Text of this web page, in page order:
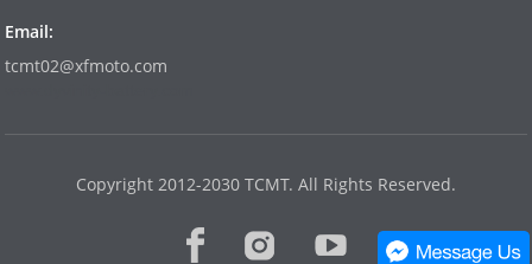
Email:
tcmt02@xfmoto.com
Copyright 2012-2030 TCMT. All Rights Reserved.